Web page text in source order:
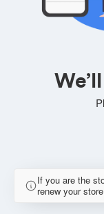
If you are the
renew your